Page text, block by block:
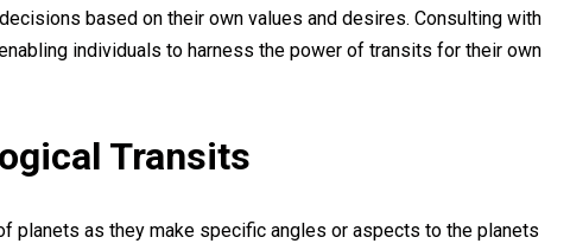
based on their own values and desires. Consulting with
individuals to harness the power of transits for their own
Transits
planets as they make specific angles or aspects to the planets